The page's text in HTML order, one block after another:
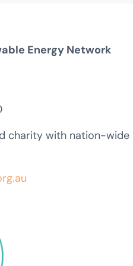
Energy Network
charity with nation-wide